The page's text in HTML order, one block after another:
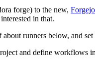
forge) to the new, Forgejo
in that.
runners below, and
and define workflows